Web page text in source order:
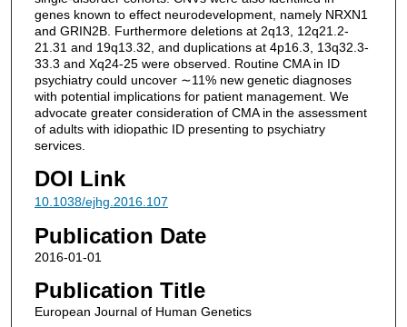
genes known to effect neurodevelopment, namely NRXN1
and GRIN2B. Furthermore deletions at 2q13, 12q21.2-
21.31 and 19q13.32, and duplications at 4p16.3, 13q32.3-
33.3 and Xq24-25 were observed. Routine CMA in ID
psychiatry could uncover ∼11% new genetic diagnoses
with potential implications for patient management. We
advocate greater consideration of CMA in the assessment
of adults with idiopathic ID presenting to psychiatry
services.
DOI Link
10.1038/ejhg.2016.107
Publication Date
2016-01-01
Publication Title
European Journal of Human Genetics